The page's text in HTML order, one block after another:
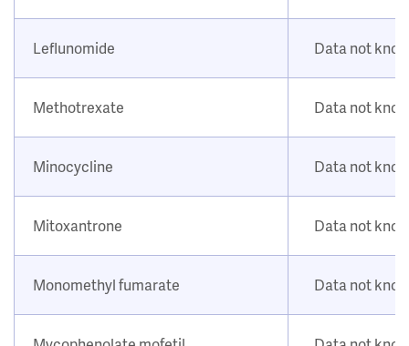
Leflunomide Data not
Methotrexate Data not
Minocycline Data not
Mitoxantrone Data not
Monomethyl fumarate Data not